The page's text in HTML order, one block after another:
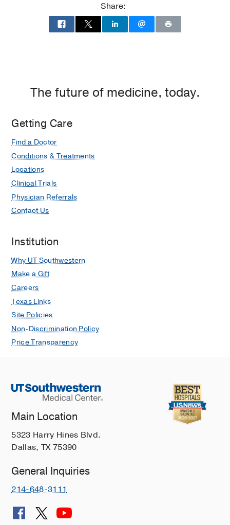
Dallas
Share:
The future of medicine, today.
Getting Care
Find a Doctor
Conditions & Treatments
Locations
Clinical Trials
Physician Referrals
Contact Us
Institution
Why UT Southwestern
Make a Gift
Careers
Texas Links
Site Policies
Non-Discrimination Policy
Price Transparency
Main Location
5323 Harry Hines Blvd.
Dallas, TX 75390
General Inquiries
214-648-3111